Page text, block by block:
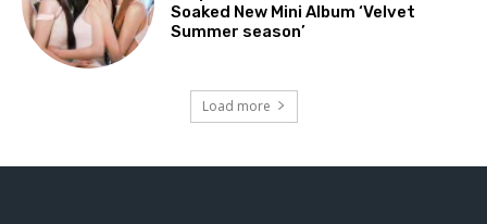
Soaked New Mini Album ‘Velvet
Summer season’
Load more